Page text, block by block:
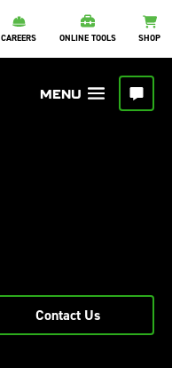
CAREERS ONLINE TOOLS SHOP
Contact Us